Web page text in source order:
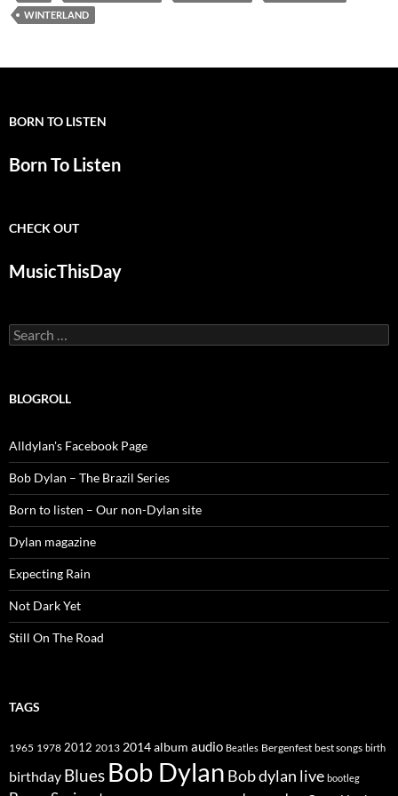
WINTERLAND
BORN TO LISTEN
Born To Listen
CHECK OUT
MusicThisDay
Search
for:
BLOGROLL
Alldylan's Facebook Page
Bob Dylan – The Brazil Series
Born to listen – Our non-Dylan site
Dylan magazine
Expecting Rain
Not Dark Yet
Still On The Road
TAGS
1965 1978 2012 2013 2014album audio Beatles Bergenfest best songs birth
birthday Blues Bob Dylan Bob dylan live bootleg